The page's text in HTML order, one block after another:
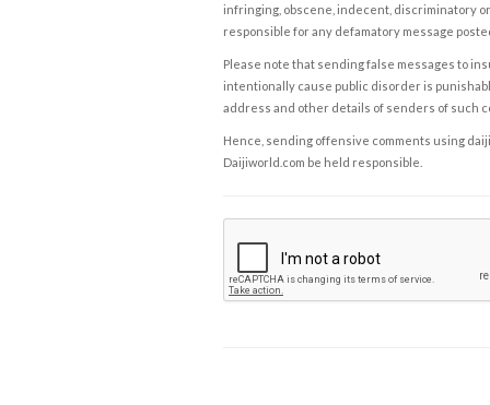
infringing, obscene, indecent, discriminatory
responsible for any defamatory message
Please note that sending false messages to
intentionally cause public disorder is
address and other details of senders of such
Hence, sending offensive comments using
Daijiworld.com be held responsible.